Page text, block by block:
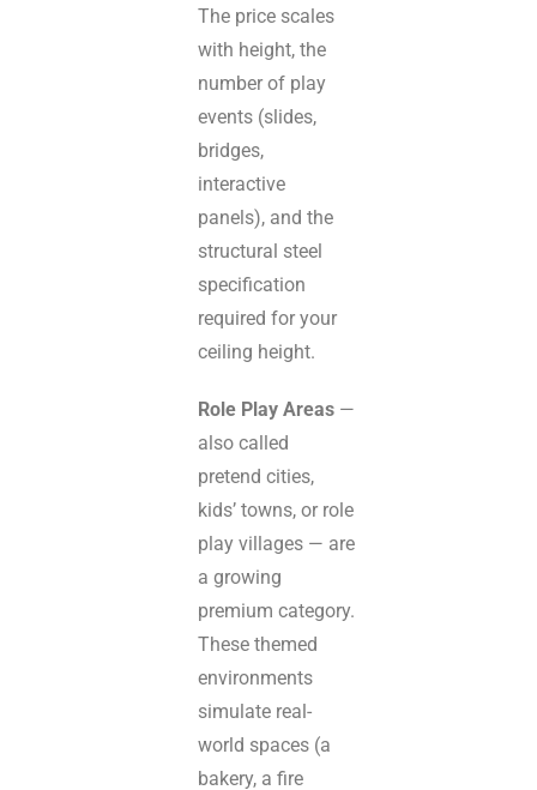
The price scales
with height, the
number of play
events (slides,
bridges,
interactive
panels), and the
structural steel
specification
required for your
ceiling height.
Role Play Areas —
also called
pretend cities,
kids’ towns, or role
play villages — are
a growing
premium category.
These themed
environments
simulate real-
world spaces (a
bakery, a fire